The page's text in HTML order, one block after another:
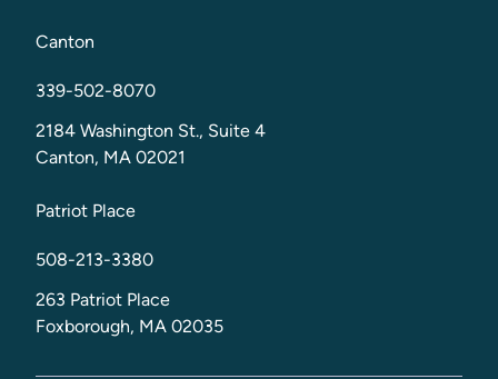
Canton
339-502-8070
2184 Washington St., Suite 4
Canton, MA 02021
Patriot Place
508-213-3380
263 Patriot Place
Foxborough, MA 02035